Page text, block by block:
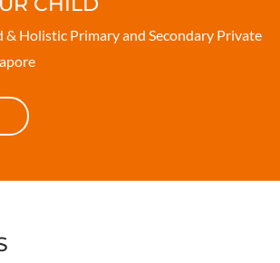
& Holistic Primary and Secondary Private